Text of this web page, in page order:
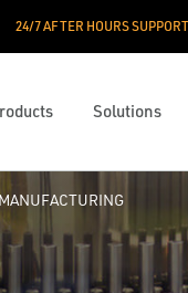
24/7 AFTER HOURS SUPPORT
Solutions